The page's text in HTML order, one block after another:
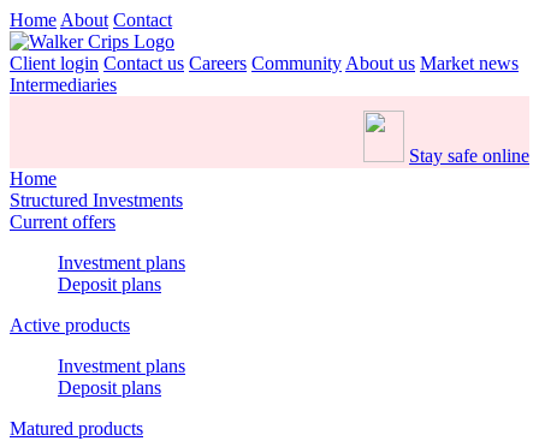
Home About Contact
Client login Contact us Careers Community About us Market news
Intermediaries
Stay safe online
Home
Structured Investments
Current offers
Investment plans
Deposit plans
Active products
Investment plans
Deposit plans
Matured products